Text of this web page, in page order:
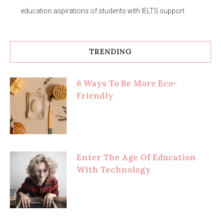
education aspirations of students with IELTS support
TRENDING
6 Ways To Be More Eco-
Friendly
Enter The Age Of Education
With Technology